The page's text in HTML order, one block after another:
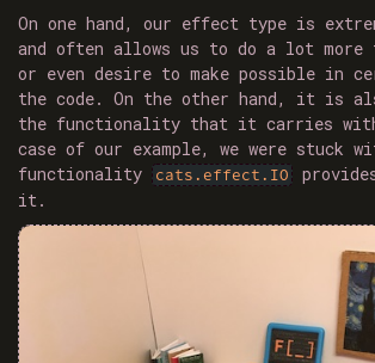
On one hand, our effect type is
and often allows us to do a lot more
or even desire to make possible in
the code. On the other hand, it is
the functionality that it carries
case of our example, we were stuck
functionality
cats.effect.IO
it.